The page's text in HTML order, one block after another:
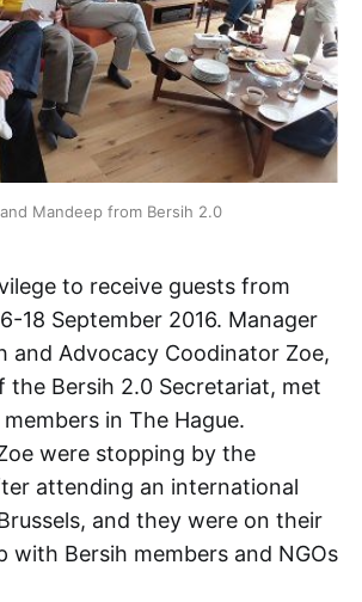
Mandeep from Bersih 2.0
to receive guests from
18 September 2016. Manager
and Advocacy Coodinator Zoe,
Bersih 2.0 Secretariat, met
in The Hague.
were stopping by the
attending an international
and they were on their
with Bersih members and NGOs